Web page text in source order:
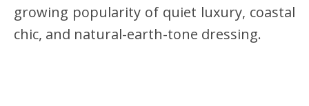
growing popularity of quiet luxury, coastal
chic, and natural-earth-tone dressing.